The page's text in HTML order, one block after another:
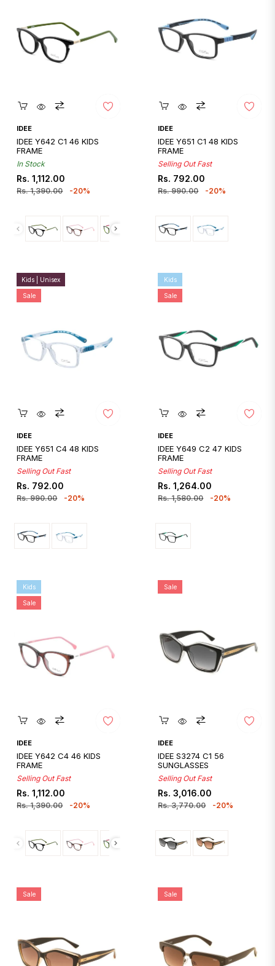
IDEE
IDEE Y642 C1 46 KIDS
FRAME
In Stock
Regular
price
Rs. 1,112.00
Rs. 1,390.00
Sale
price
-20%
IDEE
IDEE Y651 C1 48 KIDS
FRAME
Selling Out Fast
Regular
price
Rs. 792.00
Rs. 990.00
Sale
price
-20%
IDEE
IDEE Y651 C4 48 KIDS
FRAME
Selling Out Fast
Regular
price
Rs. 792.00
Rs. 990.00
Sale
price
Kids | Unisex
Sale
-20%
IDEE
IDEE Y649 C2 47 KIDS
FRAME
Selling Out Fast
Regular
price
Rs. 1,264.00
Rs. 1,580.00
Sale
price
Kids
Sale
-20%
IDEE
IDEE Y642 C4 46 KIDS
FRAME
Selling Out Fast
Regular
price
Rs. 1,112.00
Rs. 1,390.00
Sale
price
Kids
Sale
-20%
IDEE
IDEE S3274 C1 56
SUNGLASSES
Selling Out Fast
Regular
price
Rs. 3,016.00
Rs. 3,770.00
Sale
price
Sale
-20%
Sale Sale